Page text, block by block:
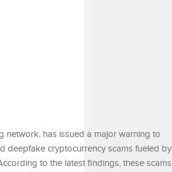
network, has issued a major warning to
deepfake cryptocurrency scams fueled by
to the latest findings, these scams